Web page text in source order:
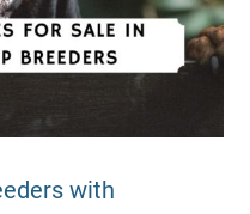
with